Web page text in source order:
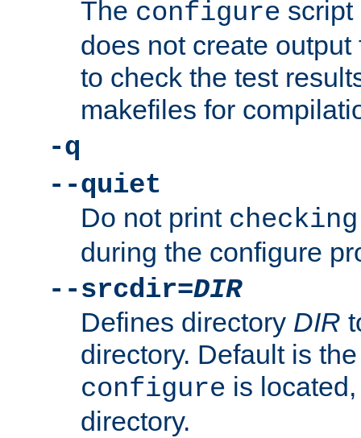
The configure script
does not create
to check the test
makefiles for
-q
--quiet
Do not print
during the configure
--srcdir=DIR
Defines directory DIR
directory. Default is
configure is
directory.